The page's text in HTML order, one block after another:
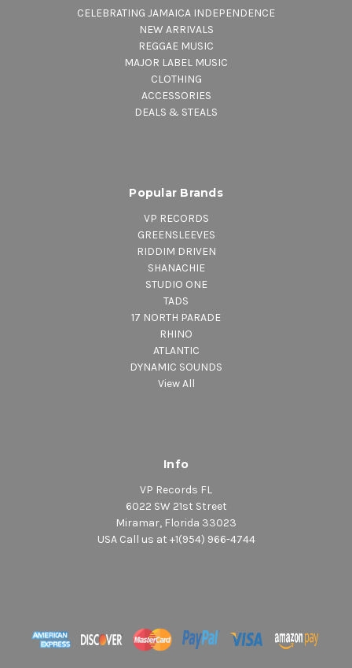
CELEBRATING JAMAICA INDEPENDENCE
NEW ARRIVALS
REGGAE MUSIC
MAJOR LABEL MUSIC
CLOTHING
ACCESSORIES
DEALS & STEALS
Popular Brands
VP RECORDS
GREENSLEEVES
RIDDIM DRIVEN
SHANACHIE
STUDIO ONE
TADS
17 NORTH PARADE
RHINO
ATLANTIC
DYNAMIC SOUNDS
View All
Info
VP Records FL
6022 SW 21st Street
Miramar, Florida 33023
USA Call us at +1(954) 966-4744